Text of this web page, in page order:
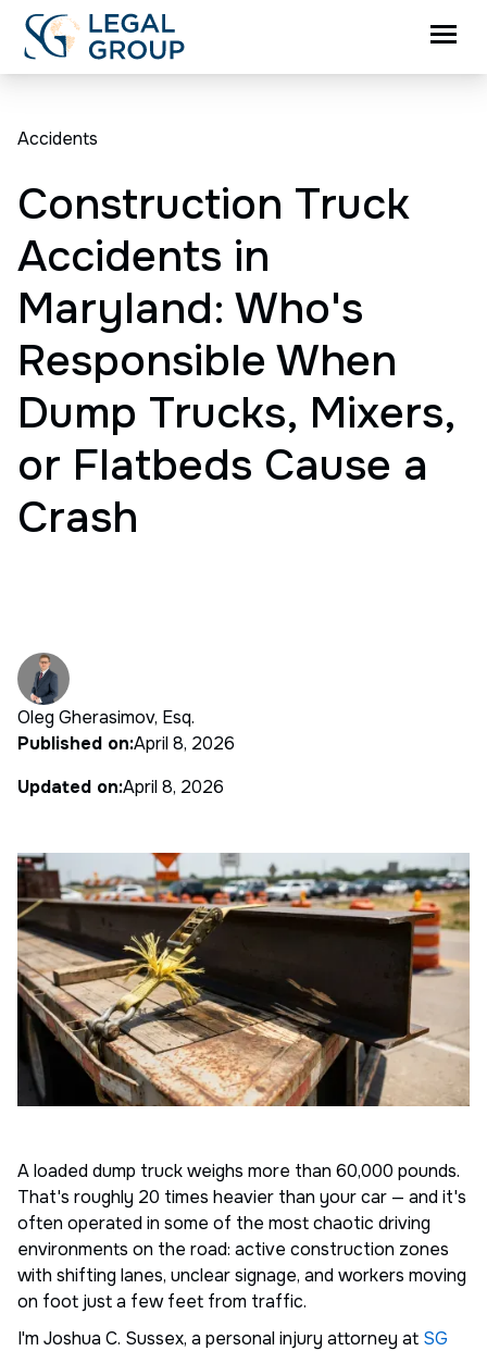
Accidents
Construction Truck
Accidents in
Maryland: Who's
Responsible When
Dump Trucks, Mixers,
or Flatbeds Cause a
Crash
Oleg Gherasimov, Esq.
Published on:April 8, 2026
Updated on:April 8, 2026
A loaded dump truck weighs more than 60,000 pounds.
That's roughly 20 times heavier than your car — and it's
often operated in some of the most chaotic driving
environments on the road: active construction zones
with shifting lanes, unclear signage, and workers moving
on foot just a few feet from traffic.
I'm Joshua C. Sussex, a personal injury attorney at SG